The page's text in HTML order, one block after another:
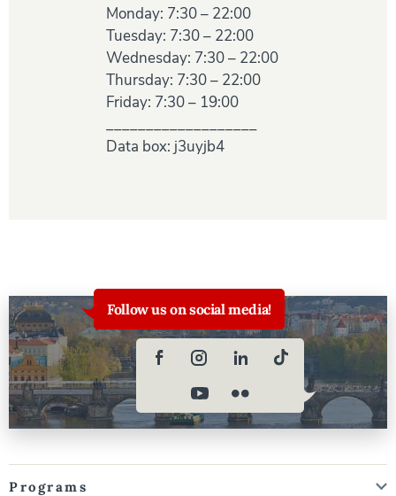
Monday: 7:30 – 22:00
Tuesday: 7:30 – 22:00
Wednesday: 7:30 – 22:00
Thursday: 7:30 – 22:00
Friday: 7:30 – 19:00
___________________
Data box: j3uyjb4
Follow us on social media!
Programs